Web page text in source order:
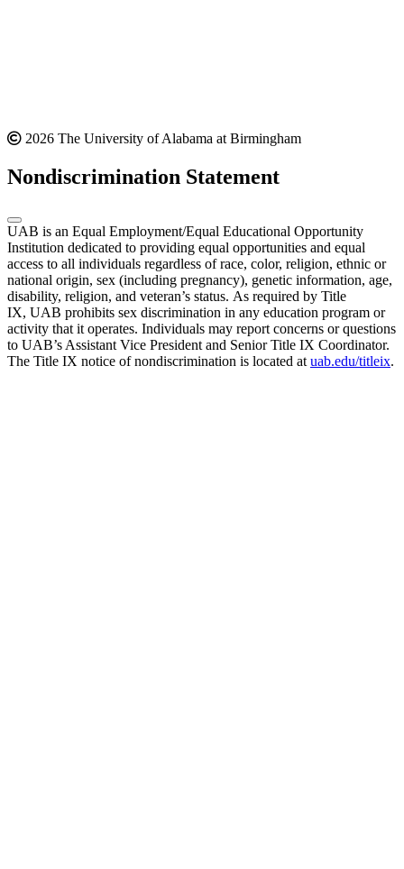
2026 The University of Alabama at Birmingham
Nondiscrimination Statement
UAB is an Equal Employment/Equal Educational Opportunity
Institution dedicated to providing equal opportunities and equal
access to all individuals regardless of race, color, religion, ethnic or
national origin, sex (including pregnancy), genetic information, age,
disability, religion, and veteran’s status. As required by Title
IX, UAB prohibits sex discrimination in any education program or
activity that it operates. Individuals may report concerns or questions
to UAB’s Assistant Vice President and Senior Title IX Coordinator.
The Title IX notice of nondiscrimination is located at uab.edu/titleix.